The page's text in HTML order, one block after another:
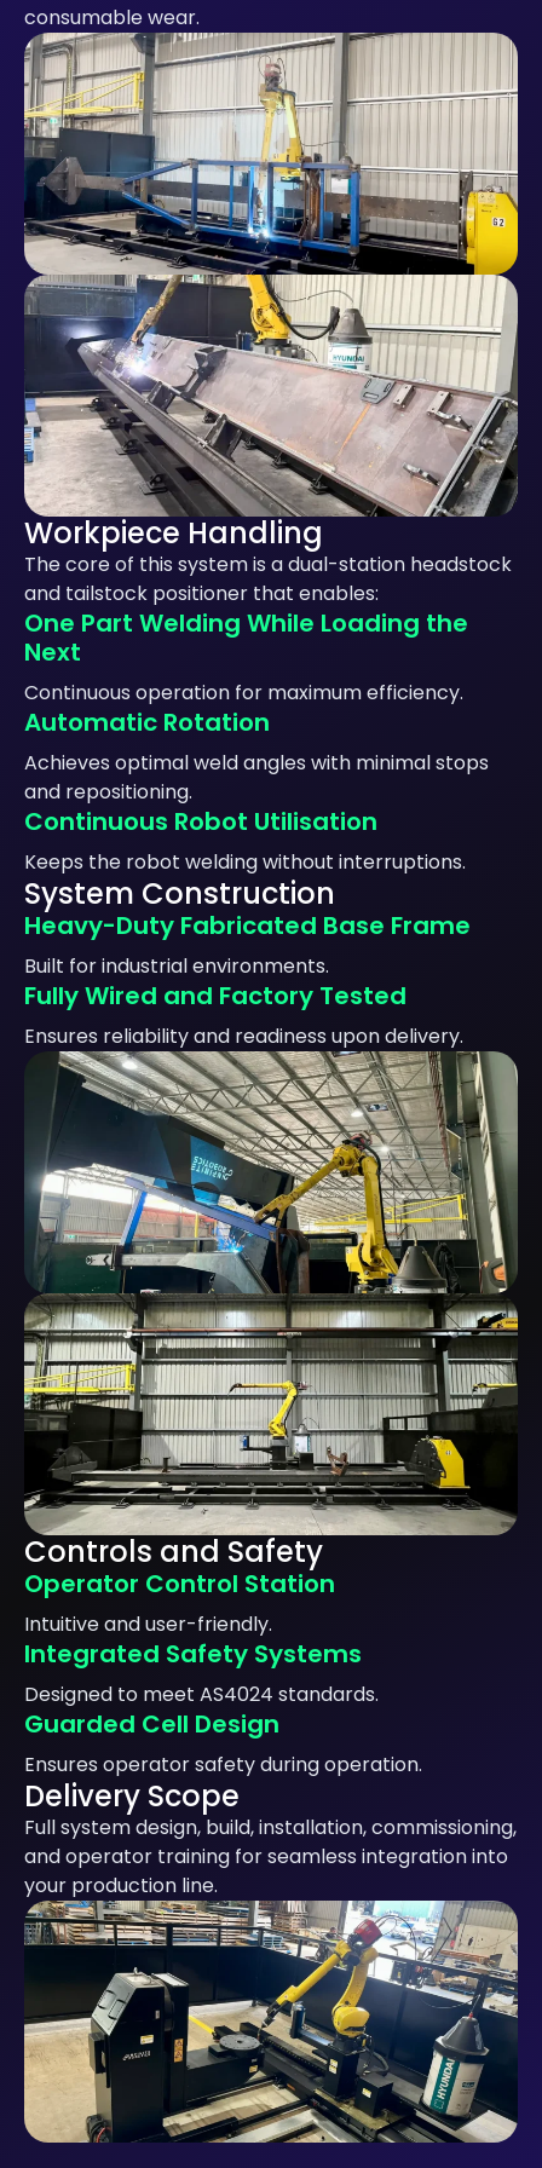
consumable wear.
Workpiece Handling
The core of this system is a dual-station headstock
and tailstock positioner that enables:
One Part Welding While Loading the
Next
Continuous operation for maximum efficiency.
Automatic Rotation
Achieves optimal weld angles with minimal stops
and repositioning.
Continuous Robot Utilisation
Keeps the robot welding without interruptions.
System Construction
Heavy-Duty Fabricated Base Frame
Built for industrial environments.
Fully Wired and Factory Tested
Ensures reliability and readiness upon delivery.
Controls and Safety
Operator Control Station
Intuitive and user-friendly.
Integrated Safety Systems
Designed to meet AS4024 standards.
Guarded Cell Design
Ensures operator safety during operation.
Delivery Scope
Full system design, build, installation, commissioning,
and operator training for seamless integration into
your production line.